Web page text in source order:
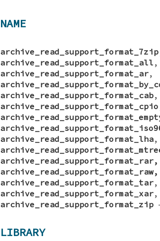
NAME
archive_read_support_format_7zip
archive_read_support_format_all ,
archive_read_support_format_ar,
archive_read_support_format_cab,
archive_read_support_format_cpio
archive_read_support_format_lha,
archive_read_support_format_rar,
archive_read_support_format_raw,
archive_read_support_format_tar,
archive_read_support_format_xar,
archive_read_support_format_zip
LIBRARY